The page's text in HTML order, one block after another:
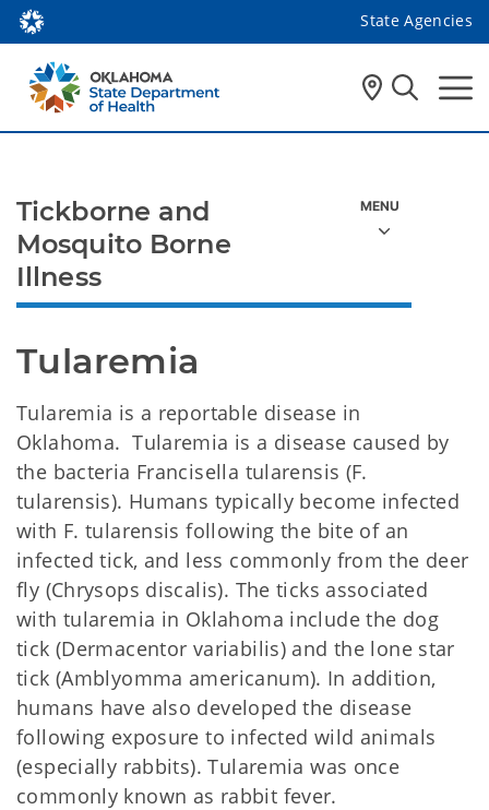
State Agencies
Tularemia
Tularemia is a reportable disease in
Oklahoma. Tularemia is a disease caused by
the bacteria Francisella tularensis (F.
tularensis). Humans typically become infected
with F. tularensis following the bite of an
infected tick, and less commonly from the deer
fly (Chrysops discalis). The ticks associated
with tularemia in Oklahoma include the dog
tick (Dermacentor variabilis) and the lone star
tick (Amblyomma americanum). In addition,
humans have also developed the disease
following exposure to infected wild animals
(especially rabbits). Tularemia was once
commonly known as rabbit fever.
Tickborne and
Mosquito Borne
Illness